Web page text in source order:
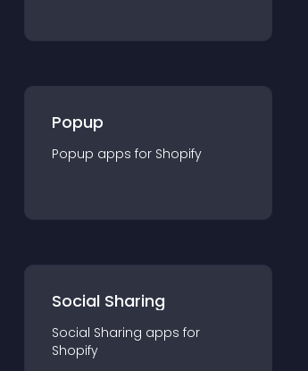
Popup
Popup apps for Shopify
Social Sharing
Social Sharing apps for
Shopify